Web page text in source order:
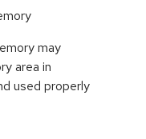
may
area in
used properly